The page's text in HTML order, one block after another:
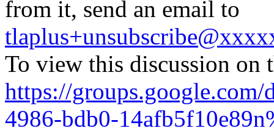
from it, send an email to
To view this discussion on
https://
4986-bdb0-